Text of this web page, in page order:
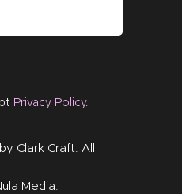
Privacy Policy.
Clark Craft. All
Media.